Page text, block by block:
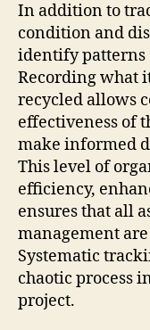
In addition to
condition and
identify patterns
Recording what
recycled allows
effectiveness of
make informed
This level of
efficiency,
ensures that all
management
Systematic
chaotic process
project.